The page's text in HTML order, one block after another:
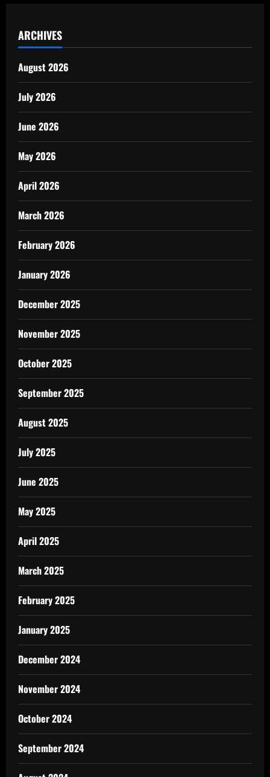
ARCHIVES
August 2026
July 2026
June 2026
May 2026
April 2026
March 2026
February 2026
January 2026
December 2025
November 2025
October 2025
September 2025
August 2025
July 2025
June 2025
May 2025
April 2025
March 2025
February 2025
January 2025
December 2024
November 2024
October 2024
September 2024